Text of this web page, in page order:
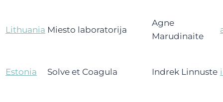
Lithuania Miesto laboratorija
Agne
Marudinaite
Estonia Solve et Coagula Indrek Linnuste